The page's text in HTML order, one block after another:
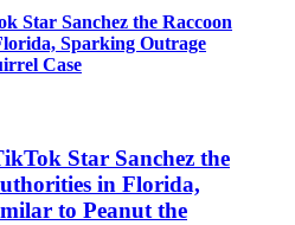
Star Sanchez the Raccoon
Sparking Outrage
Case
Star Sanchez the
in Florida,
to Peanut the